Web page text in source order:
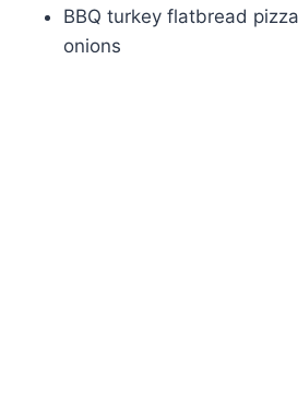
BBQ turkey flatbread
onions